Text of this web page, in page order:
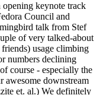
opening keynote track
Council and
talk from Stef
of very talked-about
usage climbing
numbers declining
course - especially the
downstream
et. al.) We definitely